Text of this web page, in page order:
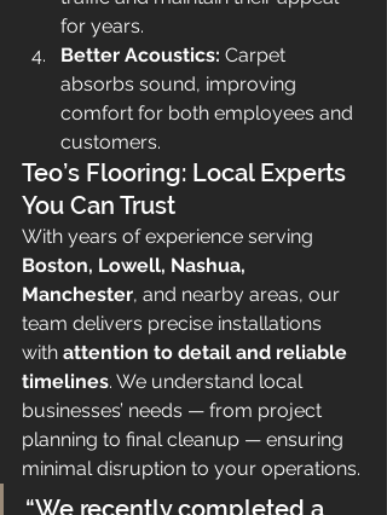
for years.
Better Acoustics: Carpet
absorbs sound, improving
comfort for both employees and
customers.
Teo’s Flooring: Local Experts
You Can Trust
With years of experience serving
Boston, Lowell, Nashua,
Manchester, and nearby areas, our
team delivers precise installations
with attention to detail and reliable
timelines. We understand local
businesses’ needs — from project
planning to final cleanup — ensuring
minimal disruption to your operations.
“We recently completed a